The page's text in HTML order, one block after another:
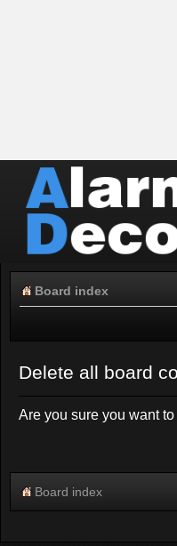
Board index
Delete all board
Are you sure you want
Board index